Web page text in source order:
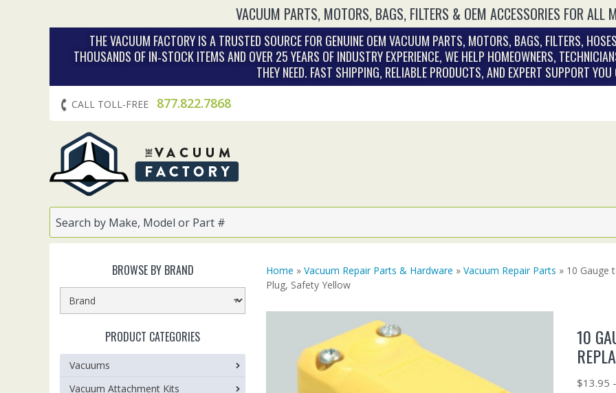
VACUUM PARTS, MOTORS, BAGS, FILTERS & OEM ACCESSORIES FOR ALL
THE VACUUM FACTORY IS A TRUSTED SOURCE FOR GENUINE OEM VACUUM PARTS, MOTORS, BAGS, FILTERS,
THOUSANDS OF IN‑STOCK ITEMS AND OVER 25 YEARS OF INDUSTRY EXPERIENCE, WE HELP HOMEOWNERS,
THEY NEED. FAST SHIPPING, RELIABLE PRODUCTS, AND EXPERT SUPPORT
CALL TOLL-FREE 877.822.7868
Home » Vacuum Repair Parts & Hardware » Vacuum Repair Parts » 10 Gauge
Plug, Safety Yellow
10
$13.95
BROWSE BY BRAND
PRODUCT CATEGORIES
Vacuums
Vacuum Attachment Kits